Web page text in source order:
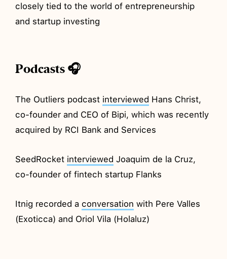
closely tied to the world of entrepreneurship
and startup investing
Podcasts 🎧
The Outliers podcast interviewed Hans Christ,
co-founder and CEO of Bipi, which was recently
acquired by RCI Bank and Services
SeedRocket interviewed Joaquim de la Cruz,
co-founder of fintech startup Flanks
Itnig recorded a conversation with Pere Valles
(Exoticca) and Oriol Vila (Holaluz)